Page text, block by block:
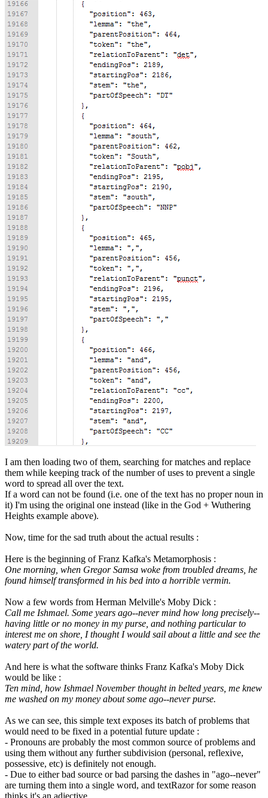
I am then loading two of them, searching for matches and replace
them while keeping track of the number of uses to prevent a single
word to spread all over the text.
If a word can not be found (i.e. one of the text has no proper noun in
it) I'm using the original one instead (like in the God + Wuthering
Heights example above).
Now, time for the sad truth about the actual results :
Here is the beginning of Franz Kafka's Metamorphosis :
One morning, when Gregor Samsa woke from troubled dreams, he
found himself transformed in his bed into a horrible vermin.
Now a few words from Herman Melville's Moby Dick :
Call me Ishmael. Some years ago--never mind how long precisely--
having little or no money in my purse, and nothing particular to
interest me on shore, I thought I would sail about a little and see the
watery part of the world.
And here is what the software thinks Franz Kafka's Moby Dick
would be like :
Ten mind, how Ishmael November thought in belted years, me knew
me washed on my money about some ago--never purse.
As we can see, this simple text exposes its batch of problems that
would need to be fixed in a potential future update :
- Pronouns are probably the most common source of problems and
using them without any further subdivision (personal, reflexive,
possessive, etc) is definitely not enough.
- Due to either bad source or bad parsing the dashes in "ago--never"
are turning them into a single word, and textRazor for some reason
thinks it's an adjective...